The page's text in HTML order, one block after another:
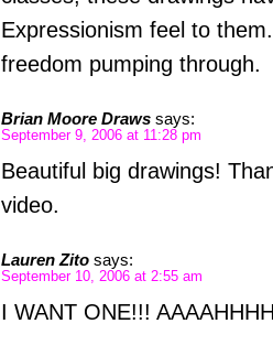
Expressionism feel to
freedom pumping through.
Brian Moore Draws says:
September 9, 2006 at 11:28 pm
Beautiful big drawings!
video.
Lauren Zito says:
September 10, 2006 at 2:55 am
I WANT ONE!!!